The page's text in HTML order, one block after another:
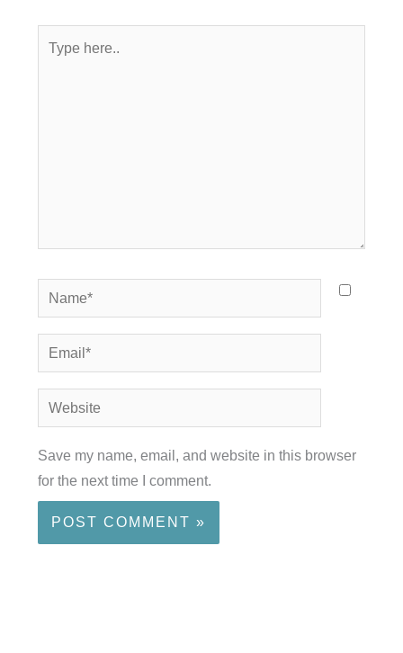
Name*
Email*
Website
Save my name, email, and website in this browser
for the next time I comment.